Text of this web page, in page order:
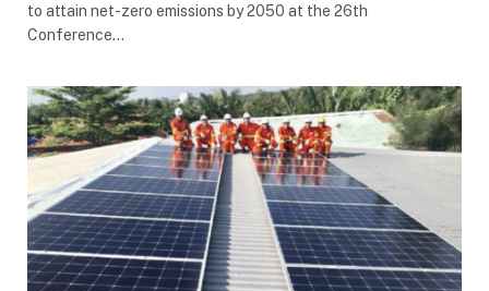
to attain net-zero emissions by 2050 at the 26th
Conference…